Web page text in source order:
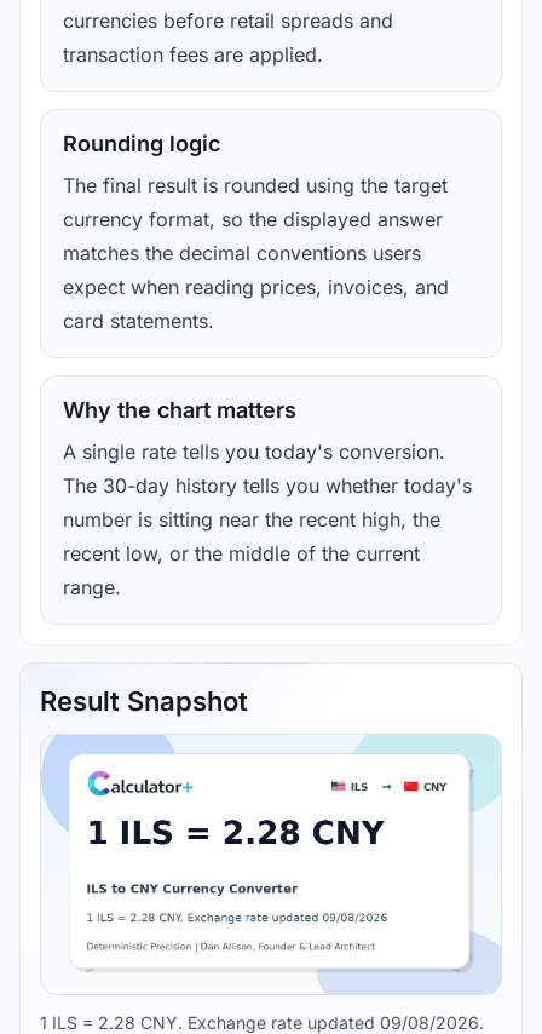
currencies before retail spreads and
transaction fees are applied.
Rounding logic
The final result is rounded using the target
currency format, so the displayed answer
matches the decimal conventions users
expect when reading prices, invoices, and
card statements.
Why the chart matters
A single rate tells you today's conversion.
The 30-day history tells you whether today's
number is sitting near the recent high, the
recent low, or the middle of the current
range.
Result Snapshot
1 ILS = 2.28 CNY. Exchange rate updated 09/08/2026.